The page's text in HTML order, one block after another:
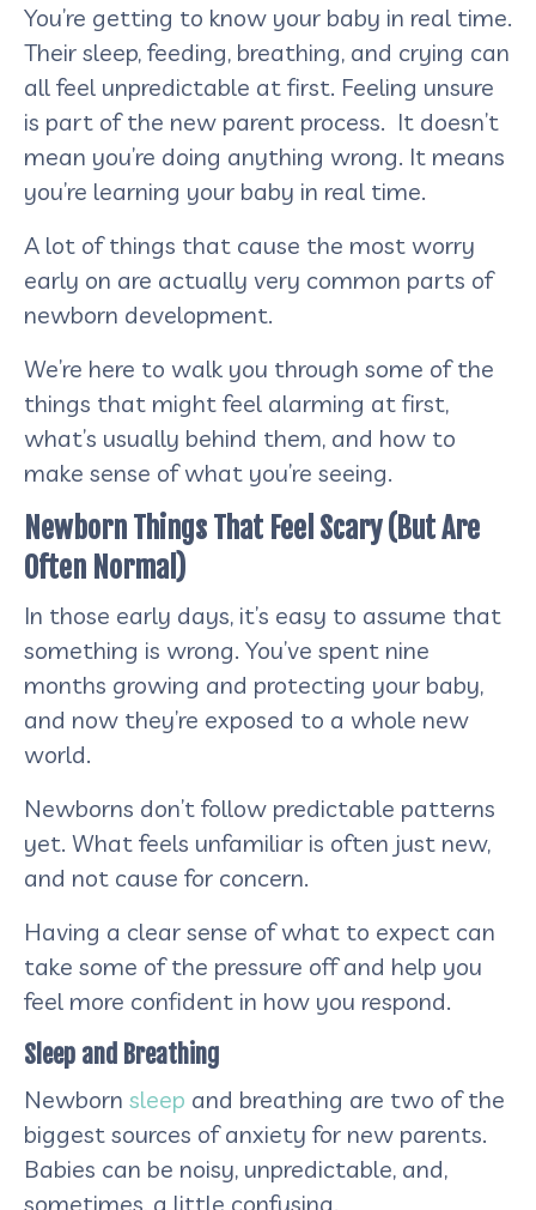
You’re getting to know your baby in real time.
Their sleep, feeding, breathing, and crying can
all feel unpredictable at first. Feeling unsure
is part of the new parent process. It doesn’t
mean you’re doing anything wrong. It means
you’re learning your baby in real time.
A lot of things that cause the most worry
early on are actually very common parts of
newborn development.
We’re here to walk you through some of the
things that might feel alarming at first,
what’s usually behind them, and how to
make sense of what you’re seeing.
Newborn Things That Feel Scary (But Are
Often Normal)
In those early days, it’s easy to assume that
something is wrong. You’ve spent nine
months growing and protecting your baby,
and now they’re exposed to a whole new
world.
Newborns don’t follow predictable patterns
yet. What feels unfamiliar is often just new,
and not cause for concern.
Having a clear sense of what to expect can
take some of the pressure off and help you
feel more confident in how you respond.
Sleep and Breathing
Newborn sleep and breathing are two of the
biggest sources of anxiety for new parents.
Babies can be noisy, unpredictable, and,
sometimes, a little confusing.